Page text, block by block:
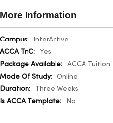
More Information
More
Information
InterActive
Yes
ACCA Tuition
Online
Three Weeks
No